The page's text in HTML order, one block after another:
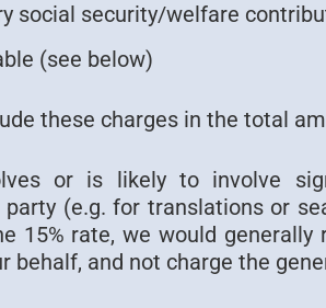
social security/welfare
(see below)
these charges in the total
or is likely to involve
(e.g. for translations or
15% rate, we would generally
behalf, and not charge the